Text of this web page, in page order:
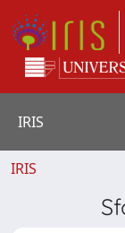
IRIS
IRIS